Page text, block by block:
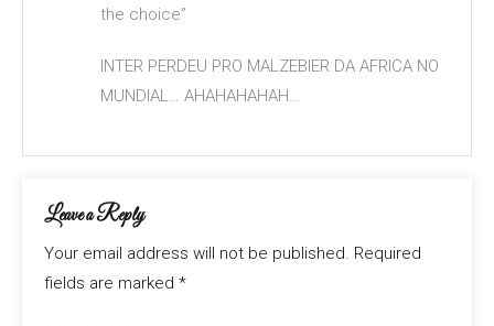
the choice”
INTER PERDEU PRO MALZEBIER DA AFRICA NO
MUNDIAL… AHAHAHAHAH…
Leave a Reply
Your email address will not be published. Required
fields are marked *